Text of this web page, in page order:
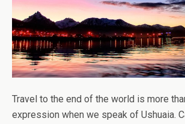
Travel to the end of the world is more
expression when we speak of Ushuaia.